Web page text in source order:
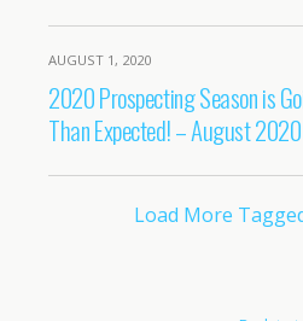
AUGUST 1, 2020
2020 Prospecting Season is
Than Expected! – August 2020
Load More